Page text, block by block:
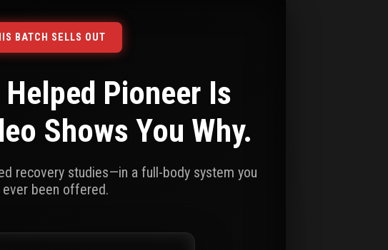
BATCH SELLS OUT
Pioneer Is
Shows You Why.
recovery studies—in a full-body system you
been offered.